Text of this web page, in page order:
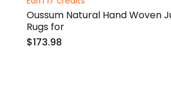
Oussum Natural Hand Woven
Rugs for
$173.98